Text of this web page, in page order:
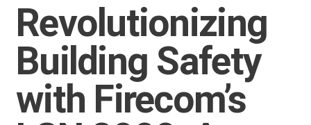
Revolutionizing
Building Safety
with Firecom’s